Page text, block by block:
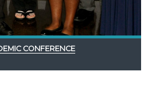
CONFERENCE